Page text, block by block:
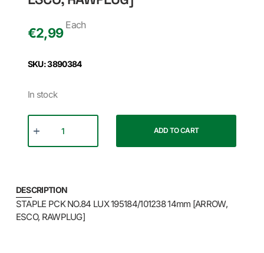
€2,99
Each
SKU: 3890384
In stock
ADD TO CART
DESCRIPTION
STAPLE PCK NO.84 LUX 195184/101238 14mm [ARROW,
ESCO, RAWPLUG]